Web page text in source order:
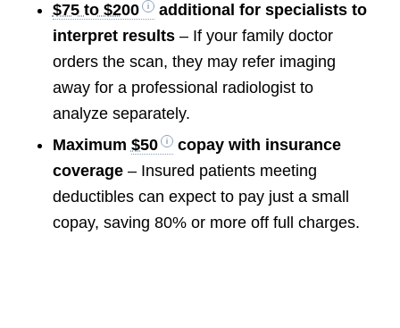
$75 to $200
additional for specialists to
interpret results– If your family doctor
orders the scan, they may refer imaging
away for a professional radiologist to
analyze separately.
Maximum $50
copay with insurance
coverage– Insured patients meeting
deductibles can expect to pay just a small
copay, saving 80% or more off full charges.